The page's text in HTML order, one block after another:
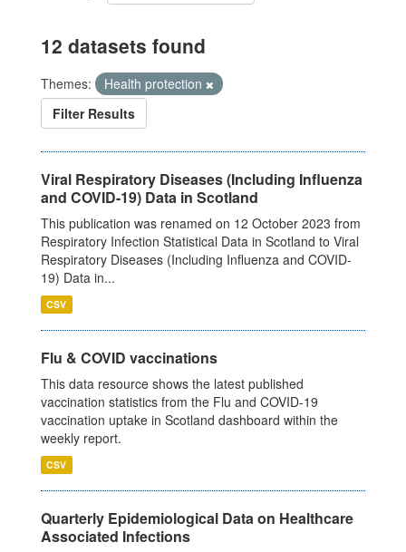
12 datasets found
Themes:
Health protection
Filter Results
Viral Respiratory Diseases (Including Influenza
and COVID-19) Data in Scotland
This publication was renamed on 12 October 2023 from
Respiratory Infection Statistical Data in Scotland to Viral
Respiratory Diseases (Including Influenza and COVID-
19) Data in...
CSV
Flu & COVID vaccinations
This data resource shows the latest published
vaccination statistics from the Flu and COVID-19
vaccination uptake in Scotland dashboard within the
weekly report.
CSV
Quarterly Epidemiological Data on Healthcare
Associated Infections